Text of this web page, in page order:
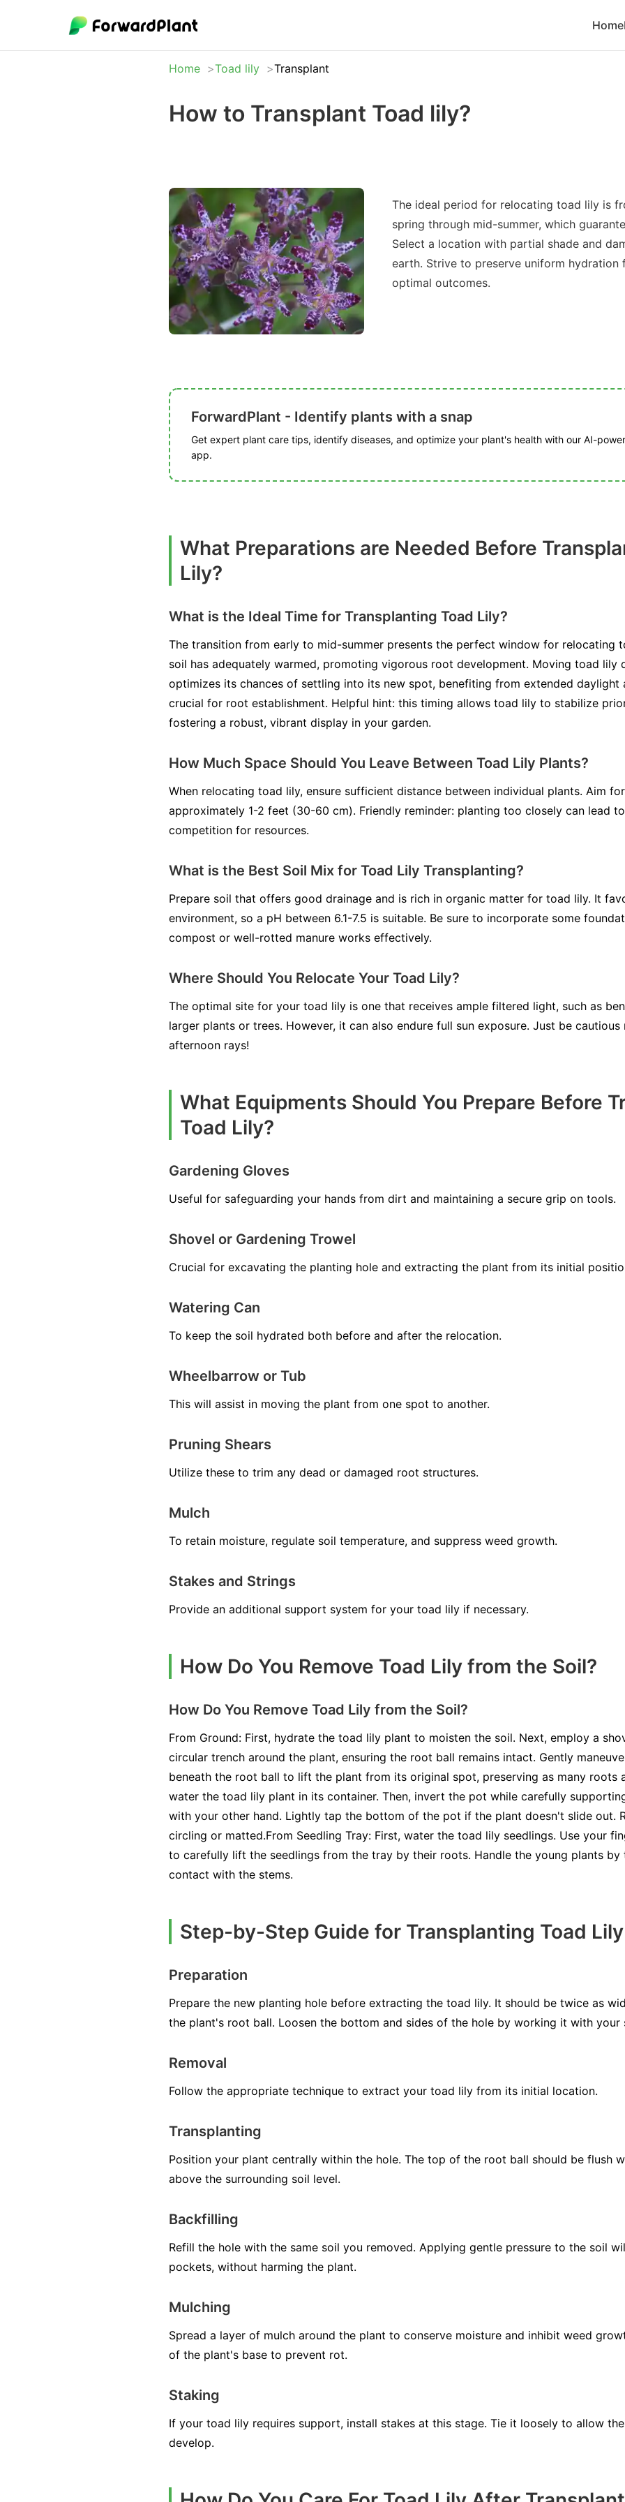
Home
Home Toad lily Transplant
How to Transplant Toad lily?
The ideal period for relocating toad lily is
spring through mid-summer, which
Select a location with partial shade and
earth. Strive to preserve uniform
optimal outcomes.
ForwardPlant - Identify plants with a snap
Get expert plant care tips, identify diseases, and optimize your plant's health with our AI-
app.
What Preparations are Needed Before
Lily?
What is the Ideal Time for Transplanting Toad Lily?
The transition from early to mid-summer presents the perfect window for relocating
soil has adequately warmed, promoting vigorous root development. Moving toad lily
optimizes its chances of settling into its new spot, benefiting from extended daylight
crucial for root establishment. Helpful hint: this timing allows toad lily to stabilize
fostering a robust, vibrant display in your garden.
How Much Space Should You Leave Between Toad Lily Plants?
When relocating toad lily, ensure sufficient distance between individual plants. Aim
approximately 1-2 feet (30-60 cm). Friendly reminder: planting too closely can lead
competition for resources.
What is the Best Soil Mix for Toad Lily Transplanting?
Prepare soil that offers good drainage and is rich in organic matter for toad lily. It
environment, so a pH between 6.1-7.5 is suitable. Be sure to incorporate some
compost or well-rotted manure works effectively.
Where Should You Relocate Your Toad Lily?
The optimal site for your toad lily is one that receives ample filtered light, such as
larger plants or trees. However, it can also endure full sun exposure. Just be
afternoon rays!
What Equipments Should You Prepare Before
Toad Lily?
Gardening Gloves
Useful for safeguarding your hands from dirt and maintaining a secure grip on tools.
Shovel or Gardening Trowel
Crucial for excavating the planting hole and extracting the plant from its initial
Watering Can
To keep the soil hydrated both before and after the relocation.
Wheelbarrow or Tub
This will assist in moving the plant from one spot to another.
Pruning Shears
Utilize these to trim any dead or damaged root structures.
Mulch
To retain moisture, regulate soil temperature, and suppress weed growth.
Stakes and Strings
Provide an additional support system for your toad lily if necessary.
How Do You Remove Toad Lily from the Soil?
How Do You Remove Toad Lily from the Soil?
From Ground: First, hydrate the toad lily plant to moisten the soil. Next, employ a
circular trench around the plant, ensuring the root ball remains intact. Gently
beneath the root ball to lift the plant from its original spot, preserving as many roots
water the toad lily plant in its container. Then, invert the pot while carefully
with your other hand. Lightly tap the bottom of the pot if the plant doesn't slide out.
circling or matted.From Seedling Tray: First, water the toad lily seedlings. Use your
to carefully lift the seedlings from the tray by their roots. Handle the young plants by
contact with the stems.
Step-by-Step Guide for Transplanting Toad Lily
Preparation
Prepare the new planting hole before extracting the toad lily. It should be twice as
the plant's root ball. Loosen the bottom and sides of the hole by working it with your
Removal
Follow the appropriate technique to extract your toad lily from its initial location.
Transplanting
Position your plant centrally within the hole. The top of the root ball should be flush
above the surrounding soil level.
Backfilling
Refill the hole with the same soil you removed. Applying gentle pressure to the soil
pockets, without harming the plant.
Mulching
Spread a layer of mulch around the plant to conserve moisture and inhibit weed
of the plant's base to prevent rot.
Staking
If your toad lily requires support, install stakes at this stage. Tie it loosely to allow
develop.